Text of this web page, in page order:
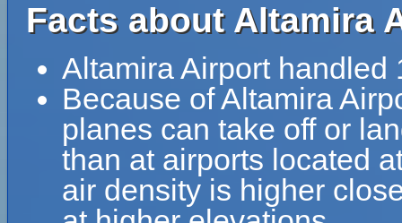
Facts about Altamira
Altamira Airport handled
Because of Altamira
planes can take off or
than at airports located
air density is higher